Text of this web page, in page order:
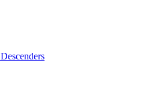
Descenders